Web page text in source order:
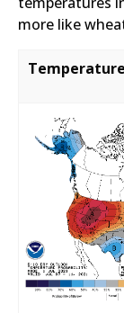
more like